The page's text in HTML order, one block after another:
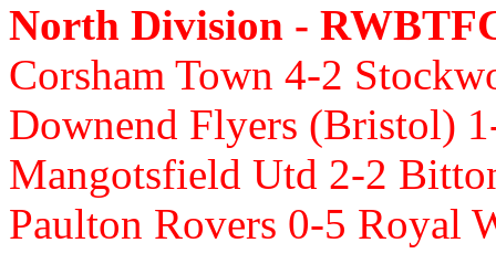
North Division -
Corsham Town 4-2
Downend Flyers (Bristol)
Mangotsfield Utd 2-2
Paulton Rovers 0-5 Royal